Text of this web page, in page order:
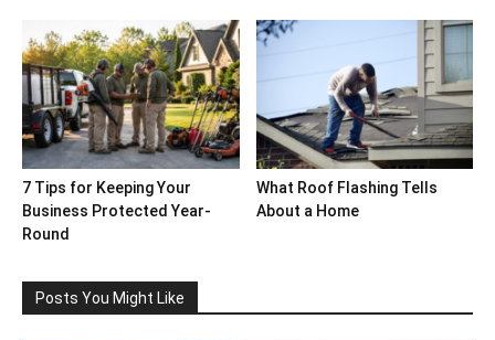
7 Tips for Keeping Your
Business Protected Year-
Round
What Roof Flashing Tells
About a Home
Posts You Might Like